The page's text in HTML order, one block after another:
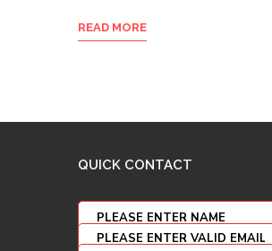
READ MORE
QUICK CONTACT